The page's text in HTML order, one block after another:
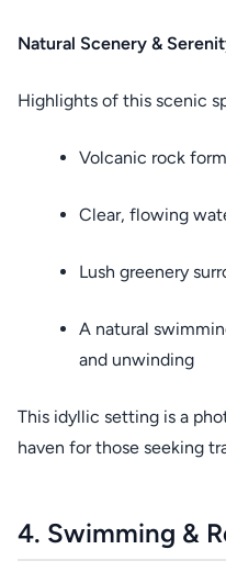
Natural Scenery &
Highlights of this scenic
Volcanic rock
Clear, flowing
Lush greenery
A natural
and unwinding
This idyllic setting is a
haven for those seeking
4. Swimming &